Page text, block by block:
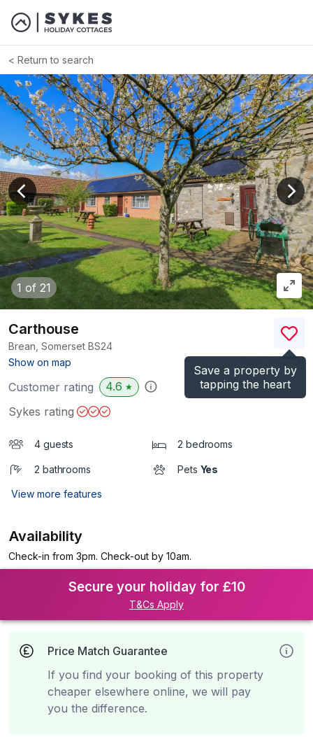
Return to search
1 of 21
View previous image
Save a property by
tapping the heart
Carthouse
Brean, Somerset BS24
Show on map
)
Customer rating 4.6 ★
Sykes rating
4 guests 2 bedrooms
2 bathrooms Pets Yes
View more features
Availability
Check-in from 3pm. Check-out by 10am.
Secure your holiday for £10
T&Cs Apply
Price Match Guarantee
If you find your booking of this property
cheaper elsewhere online, we will pay
you the difference.